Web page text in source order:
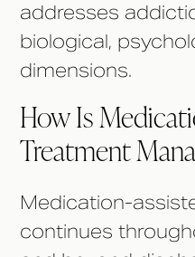
addresses
biological,
dimensions.
How Is
Treatment
Medication-
continues